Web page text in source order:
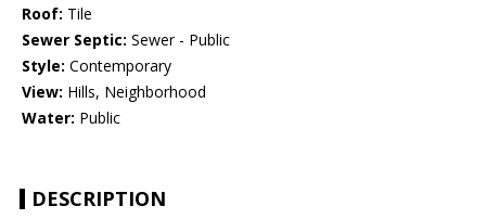
Roof: Tile
Sewer Septic: Sewer - Public
Style: Contemporary
View: Hills, Neighborhood
Water: Public
DESCRIPTION